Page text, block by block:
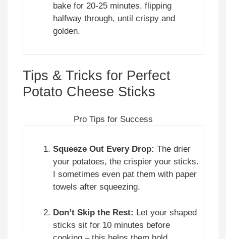
bake for 20-25 minutes, flipping
halfway through, until crispy and
golden.
Tips & Tricks for Perfect
Potato Cheese Sticks
Pro Tips for Success
Squeeze Out Every Drop: The drier
your potatoes, the crispier your sticks.
I sometimes even pat them with paper
towels after squeezing.
Don’t Skip the Rest: Let your shaped
sticks sit for 10 minutes before